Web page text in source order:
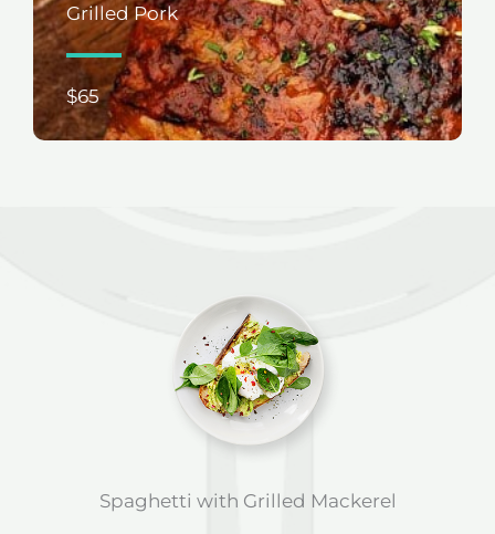
Grilled Pork
$65
Spaghetti with Grilled Mackerel